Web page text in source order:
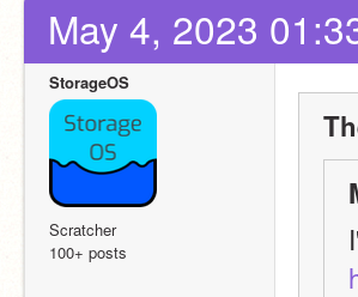
May 4, 2023
StorageOS
Scratcher
100+ posts